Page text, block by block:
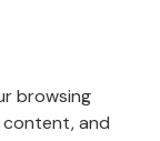
browsing
content, and